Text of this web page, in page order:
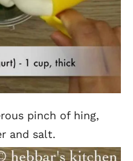
pinch of hing,
and salt.